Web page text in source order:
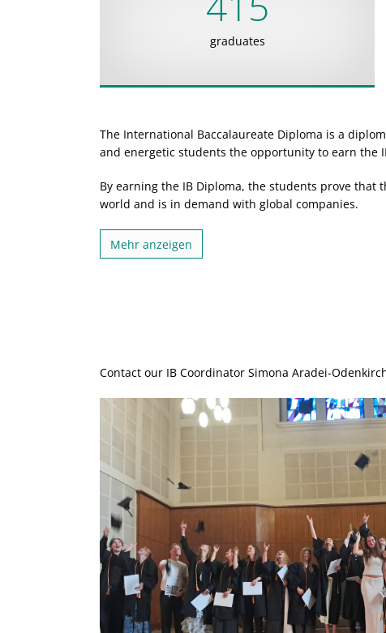
graduates
The International Baccalaureate Diploma is a
and energetic students the opportunity to earn the
By earning the IB Diploma, the students prove
world and is in demand with global companies.
Mehr anzeigen
Contact our IB Coordinator Simona Aradei-